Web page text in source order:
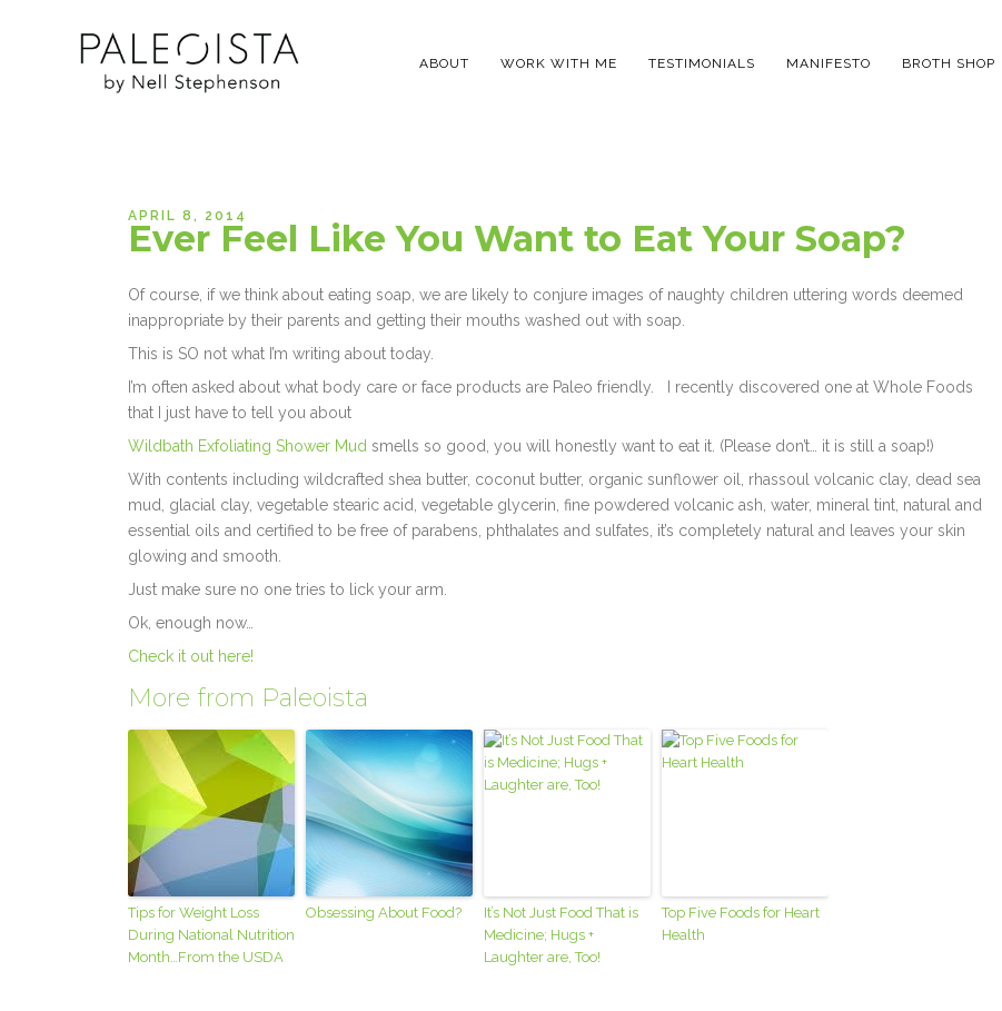
ABOUT WORK WITH ME TESTIMONIALS MANIFESTO BROTH SHOP
APRIL 8, 2014
Ever Feel Like You Want to Eat Your Soap?
Of course, if we think about eating soap, we are likely to conjure images of naughty children uttering words deemed
inappropriate by their parents and getting their mouths washed out with soap.
This is SO not what I’m writing about today.
I’m often asked about what body care or face products are Paleo friendly. I recently discovered one at Whole Foods
that I just have to tell you about
Wildbath Exfoliating Shower Mud smells so good, you will honestly want to eat it. (Please don’t… it is still a soap!)
With contents including wildcrafted shea butter, coconut butter, organic sunflower oil, rhassoul volcanic clay, dead sea
mud, glacial clay, vegetable stearic acid, vegetable glycerin, fine powdered volcanic ash, water, mineral tint, natural and
essential oils and certified to be free of parabens, phthalates and sulfates, it’s completely natural and leaves your skin
glowing and smooth.
Just make sure no one tries to lick your arm.
Ok, enough now…
Check it out here!
More from Paleoista
Tips for Weight Loss
During National Nutrition
Month…From the USDA
Obsessing About Food?
It’s Not Just Food That is
Medicine; Hugs +
Laughter are, Too!
Top Five Foods for Heart
Health